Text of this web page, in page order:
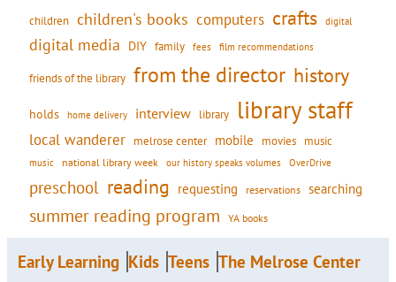
children children's books computers crafts digital
digital media DIY family fees film recommendations
friends of the library from the director history
holds home delivery interview library library staff
local wanderer melrose center mobile movies music
music national library week our history speaks volumes OverDrive
preschool reading requesting reservations searching
summer reading program YA books
Early Learning Kids Teens The Melrose Center